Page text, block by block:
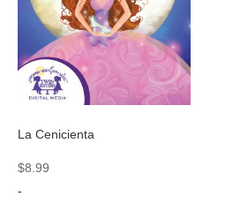
La Cenicienta
$8.99
-